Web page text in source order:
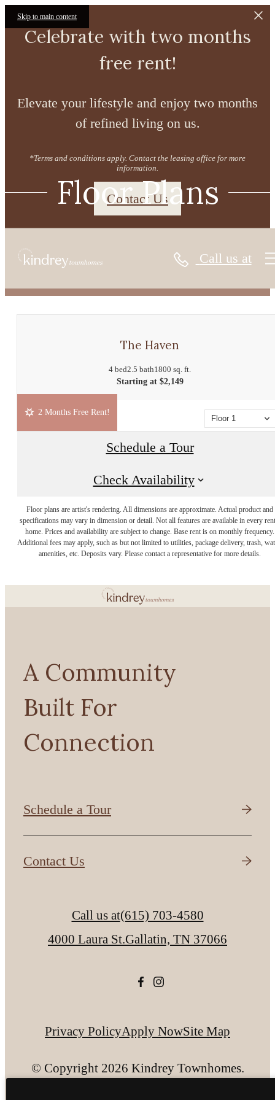
Skip to main content
Celebrate with two months
free rent!
Elevate your lifestyle and enjoy two months
of refined living on us.
*Terms and conditions apply. Contact the leasing office for more
information.
Contact Us
Call us at
Floor Plans
« Back Virtual Tours
The Haven
4 bed2.5 bath1800 sq. ft.
Starting at $2,149
Floor 1
2 Months Free Rent!
Schedule a Tour
Check Availability
Floor plans are artist's rendering. All dimensions are approximate. Actual product and
specifications may vary in dimension or detail. Not all features are available in every
home. Prices and availability are subject to change. Base rent is on monthly frequency.
Additional fees may apply, such as but not limited to utilities, package delivery, trash,
amenities, etc. Deposits vary. Please contact a representative for more details.
A Community
Built For
Connection
Schedule a Tour
Contact Us
Call us at(615) 703-4580
4000 Laura St. Gallatin, TN 37066
Privacy PolicyApply NowSite Map
© Copyright 2026 Kindrey Townhomes.